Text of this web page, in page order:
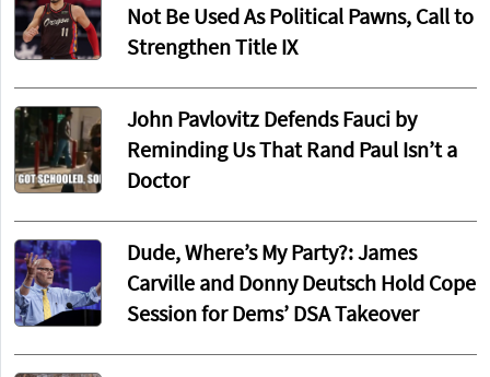
Not Be Used As Political Pawns, Call to
Strengthen Title IX
John Pavlovitz Defends Fauci by
Reminding Us That Rand Paul Isn’t a
Doctor
Dude, Where’s My Party?: James
Carville and Donny Deutsch Hold Cope
Session for Dems’ DSA Takeover